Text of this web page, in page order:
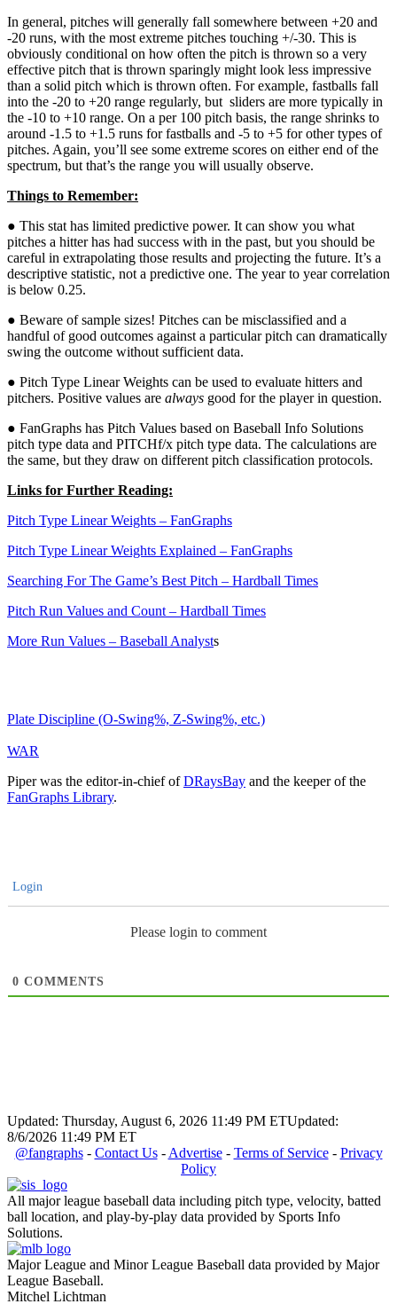
In general, pitches will generally fall somewhere between +20 and
-20 runs, with the most extreme pitches touching +/-30. This is
obviously conditional on how often the pitch is thrown so a very
effective pitch that is thrown sparingly might look less impressive
than a solid pitch which is thrown often. For example, fastballs fall
into the -20 to +20 range regularly, but sliders are more typically in
the -10 to +10 range. On a per 100 pitch basis, the range shrinks to
around -1.5 to +1.5 runs for fastballs and -5 to +5 for other types of
pitches. Again, you’ll see some extreme scores on either end of the
spectrum, but that’s the range you will usually observe.
Things to Remember:
● This stat has limited predictive power. It can show you what
pitches a hitter has had success with in the past, but you should be
careful in extrapolating those results and projecting the future. It’s a
descriptive statistic, not a predictive one. The year to year correlation
is below 0.25.
● Beware of sample sizes! Pitches can be misclassified and a
handful of good outcomes against a particular pitch can dramatically
swing the outcome without sufficient data.
● Pitch Type Linear Weights can be used to evaluate hitters and
pitchers. Positive values are always good for the player in question.
● FanGraphs has Pitch Values based on Baseball Info Solutions
pitch type data and PITCHf/x pitch type data. The calculations are
the same, but they draw on different pitch classification protocols.
Links for Further Reading:
Pitch Type Linear Weights – FanGraphs
Pitch Type Linear Weights Explained – FanGraphs
Searching For The Game’s Best Pitch – Hardball Times
Pitch Run Values and Count – Hardball Times
More Run Values – Baseball Analysts
Plate Discipline (O-Swing%, Z-Swing%, etc.)
WAR
Piper was the editor-in-chief ofDRaysBay and the keeper of the
FanGraphs Library.
Login
Please login to comment
0 COMMENTS
Updated: Thursday, August 6, 2026 11:49 PM ETUpdated:
8/6/2026 11:49 PM ET
@fangraphs- Contact Us- Advertise- Terms of Service- Privacy
Policy
All major league baseball data including pitch type, velocity, batted
ball location, and play-by-play data provided by Sports Info
Solutions.
Major League and Minor League Baseball data provided by Major
League Baseball.
Mitchel Lichtman